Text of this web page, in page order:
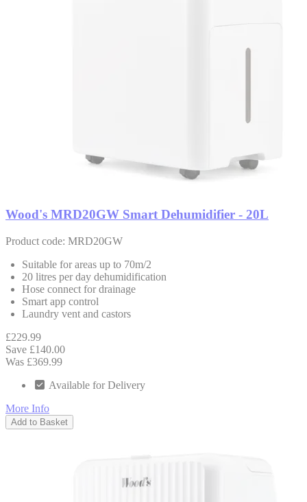
Wood's MRD20GW Smart Dehumidifier - 20L
Product code: MRD20GW
Suitable for areas up to 70m/2
20 litres per day dehumidification
Hose connect for drainage
Smart app control
Laundry vent and castors
£229.99
Save £140.00
Was £369.99
Available for Delivery
More Info
Add to Basket